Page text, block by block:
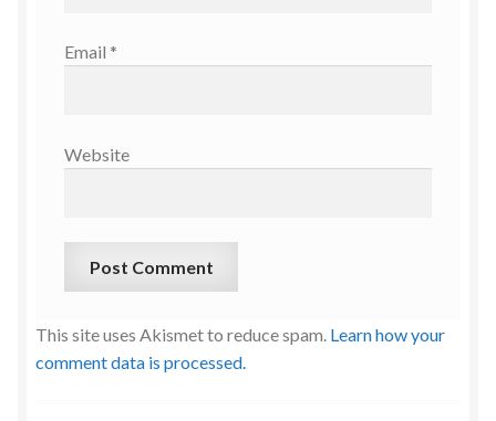
Email *
Website
This site uses Akismet to reduce spam. Learn how your
comment data is processed.